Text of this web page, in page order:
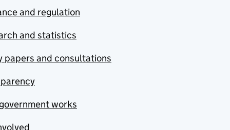
and regulation
and statistics
papers and consultations
works